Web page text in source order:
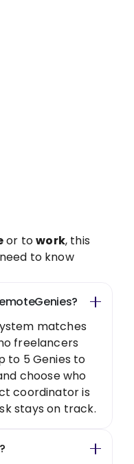
or towork, this
to know
matches
freelancers
to 5 Genies to
choose who
coordinator is
stays on track.